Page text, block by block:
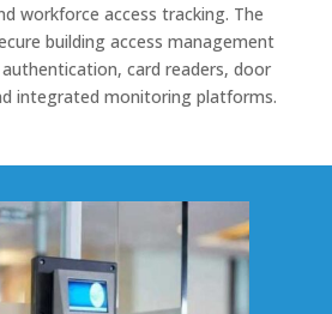
workforce access tracking. The
building access management
card readers, door
integrated monitoring platforms.